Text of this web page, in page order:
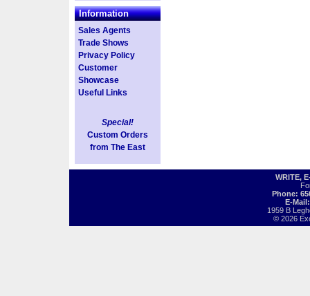
Information
Sales Agents
Trade Shows
Privacy Policy
Customer
Showcase
Useful Links
Special!
Custom Orders
from The East
WRITE,
Phone:
E-
1959 B
© 2026